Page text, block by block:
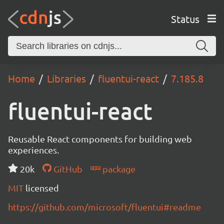
Status
Home Libraries fluentui-react 7.185.8
fluentui-react
Reusable React components for building web
experiences.
20k
GitHub
package
MIT licensed
https://github.com/microsoft/fluentui#readme